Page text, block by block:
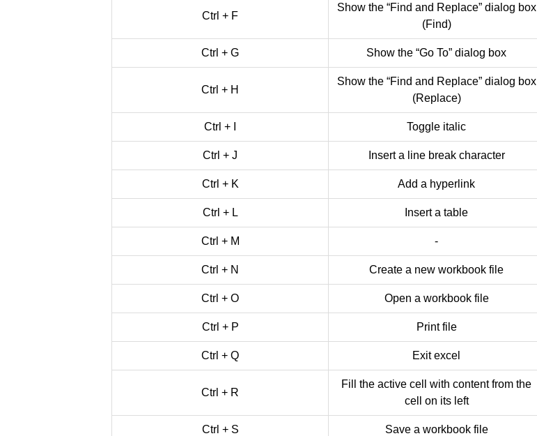
Ctrl + F
Show the “Find and Replace” dialog box
(Find)
Ctrl + G Show the “Go To” dialog box
Ctrl + H
Show the “Find and Replace” dialog box
(Replace)
Ctrl + I Toggle italic
Ctrl + J Insert a line break character
Ctrl + K Add a hyperlink
Ctrl + L Insert a table
Ctrl + M -
Ctrl + N Create a new workbook file
Ctrl + O Open a workbook file
Ctrl + P Print file
Ctrl + Q Exit excel
Ctrl + R
Fill the active cell with content from the
cell on its left
Ctrl + S Save a workbook file